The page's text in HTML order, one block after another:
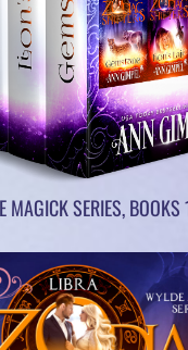
MAGICK SERIES, BOOKS